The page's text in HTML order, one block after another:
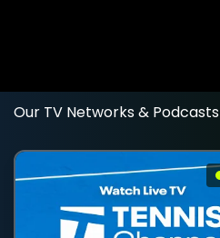
Our TV Networks & Podcasts